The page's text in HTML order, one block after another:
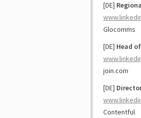
[DE]
Glocomms
[DE] Head
join.com
[DE]
Contentful